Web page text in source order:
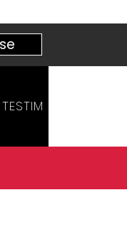
TESTIMONIALS